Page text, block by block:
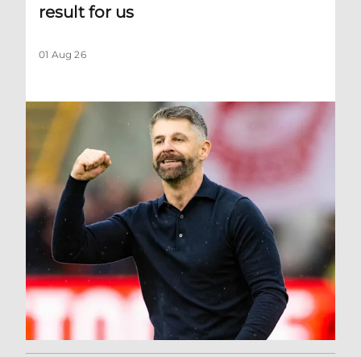
result for us
01 Aug 26